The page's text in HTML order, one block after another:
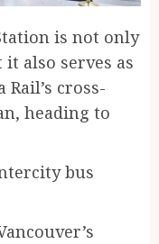
is not only
also serves as
cross-
heading to
bus